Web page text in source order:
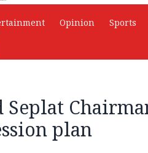
Opinion Sports
Seplat
plan